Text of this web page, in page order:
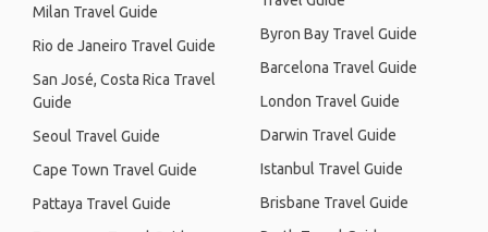
Milan Travel Guide
Rio de Janeiro Travel Guide
San José, Costa Rica Travel
Guide
Seoul Travel Guide
Cape Town Travel Guide
Pattaya Travel Guide
Byron Bay Travel Guide
Barcelona Travel Guide
London Travel Guide
Darwin Travel Guide
Istanbul Travel Guide
Brisbane Travel Guide